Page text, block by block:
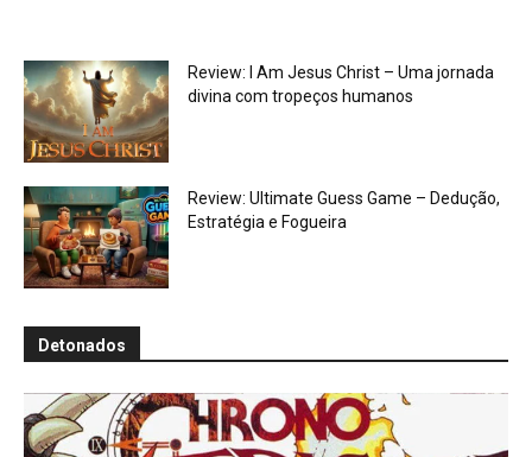
Review: I Am Jesus Christ – Uma jornada
divina com tropeços humanos
Review: Ultimate Guess Game – Dedução,
Estratégia e Fogueira
Detonados